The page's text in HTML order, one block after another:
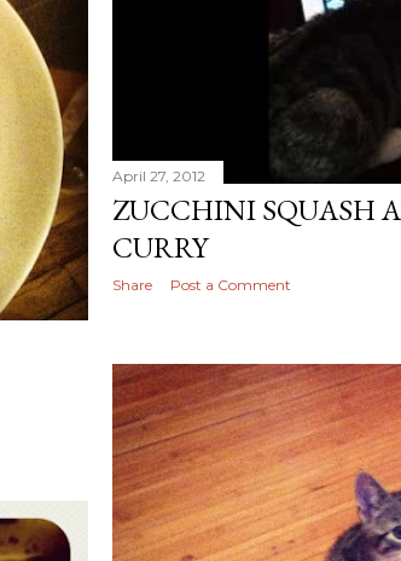
April 27, 2012
ZUCCHINI SQUASH
CURRY
Share Post a Comment